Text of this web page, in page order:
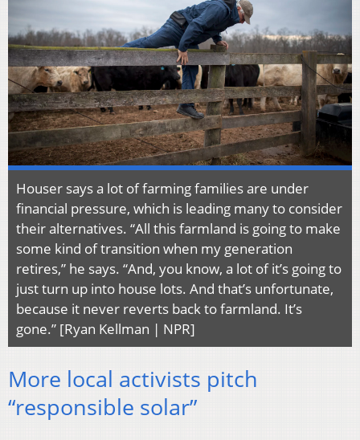
Houser says a lot of farming families are under
financial pressure, which is leading many to consider
their alternatives. “All this farmland is going to make
some kind of transition when my generation
retires,” he says. “And, you know, a lot of it’s going to
just turn up into house lots. And that’s unfortunate,
because it never reverts back to farmland. It’s
gone.” [Ryan Kellman | NPR]
More local activists pitch
“responsible solar”